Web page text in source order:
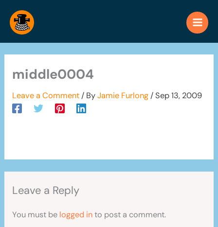
content
middle0004
Leave a Comment / ByJamie Furlong/Sep 13, 2009
Leave a Reply
You must be logged into post a comment.